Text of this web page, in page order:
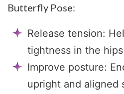
Butterfly Pose:
Release tension:
tightness in the
Improve posture:
upright and aligned